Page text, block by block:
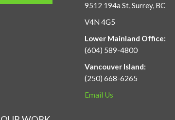
9512 194a St, Surrey, BC
V4N 4G5
Lower Mainland Office:
(604) 589-4800
Vancouver Island:
(250) 668-6265
Email Us